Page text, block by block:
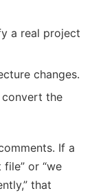
a real project
changes.
convert the
If a
or “we
that